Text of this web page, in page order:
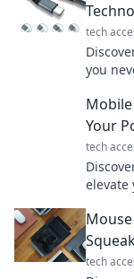
tech
you
Your
tech
elevate
tech